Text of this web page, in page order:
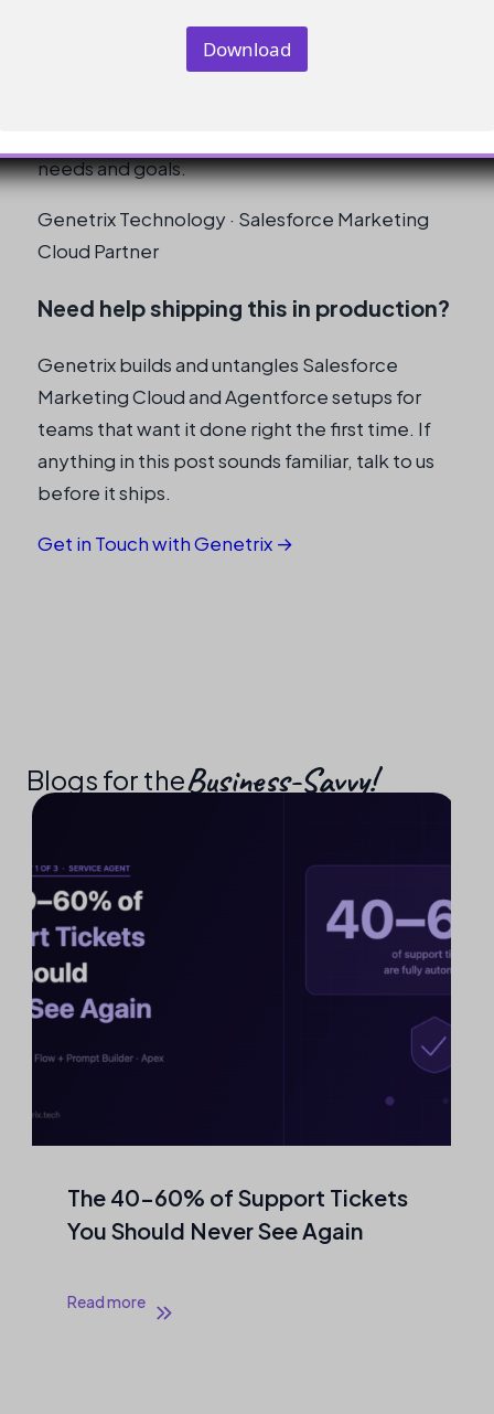
To choose the right course, define your
needs and goals.
Genetrix Technology · Salesforce Marketing
Cloud Partner
Need help shipping this in production?
Genetrix builds and untangles Salesforce
Marketing Cloud and Agentforce setups for
teams that want it done right the first time. If
anything in this post sounds familiar, talk to us
before it ships.
Get in Touch with Genetrix →
Blogs for theBusiness-Savvy!​
The 40–60% of Support Tickets
You Should Never See Again
Read more
Download